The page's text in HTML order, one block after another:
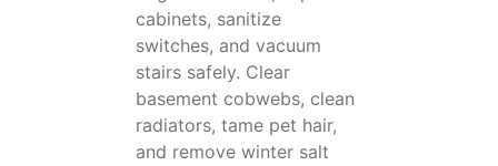
cabinets, sanitize
switches, and vacuum
stairs safely. Clear
basement cobwebs, clean
radiators, tame pet hair,
and remove winter salt